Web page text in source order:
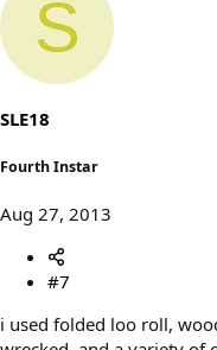
S
SLE18
Fourth Instar
Aug 27, 2013
#7
i used folded loo roll,